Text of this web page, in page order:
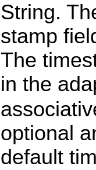
String.
stamp
The
in the
optional
default